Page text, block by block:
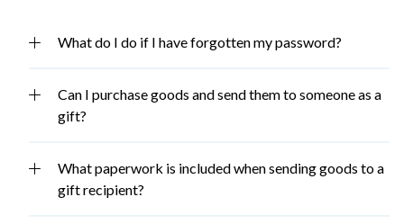
What do I do if I have forgotten my password?
Can I purchase goods and send them to someone as a
gift?
What paperwork is included when sending goods to a
gift recipient?